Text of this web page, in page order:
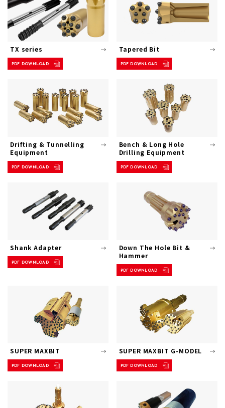
TX series
PDF DOWNLOAD
Tapered Bit
PDF DOWNLOAD
Drifting & Tunnelling
Equipment
PDF DOWNLOAD
Bench & Long Hole
Drilling Equipment
PDF DOWNLOAD
Shank Adapter
PDF DOWNLOAD
Down The Hole Bit &
Hammer
PDF DOWNLOAD
SUPER MAXBIT
PDF DOWNLOAD
SUPER MAXBIT G-MODEL
PDF DOWNLOAD